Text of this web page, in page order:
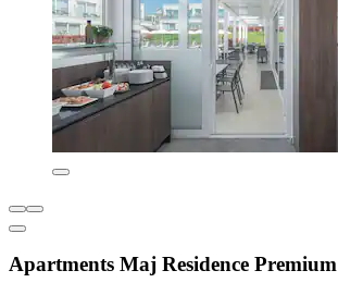
Apartments Maj Residence Premium